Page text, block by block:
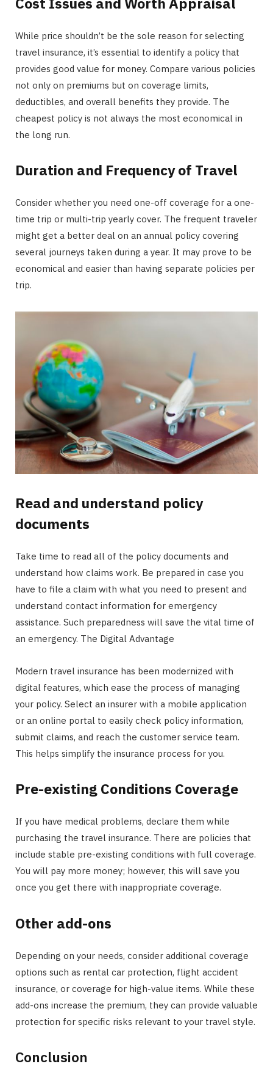
While price shouldn’t be the sole reason for selecting
travel insurance, it’s essential to identify a policy that
provides good value for money. Compare various policies
not only on premiums but on coverage limits,
deductibles, and overall benefits they provide. The
cheapest policy is not always the most economical in
the long run.
Duration and Frequency of Travel
Consider whether you need one-off coverage for a one-
time trip or multi-trip yearly cover. The frequent traveler
might get a better deal on an annual policy covering
several journeys taken during a year. It may prove to be
economical and easier than having separate policies per
trip.
Read and understand policy
documents
Take time to read all of the policy documents and
understand how claims work. Be prepared in case you
have to file a claim with what you need to present and
understand contact information for emergency
assistance. Such preparedness will save the vital time of
an emergency. The Digital Advantage
Modern travel insurance has been modernized with
digital features, which ease the process of managing
your policy. Select an insurer with a mobile application
or an online portal to easily check policy information,
submit claims, and reach the customer service team.
This helps simplify the insurance process for you.
Pre-existing Conditions Coverage
If you have medical problems, declare them while
purchasing the travel insurance. There are policies that
include stable pre-existing conditions with full coverage.
You will pay more money; however, this will save you
once you get there with inappropriate coverage.
Other add-ons
Depending on your needs, consider additional coverage
options such as rental car protection, flight accident
insurance, or coverage for high-value items. While these
add-ons increase the premium, they can provide valuable
protection for specific risks relevant to your travel style.
Conclusion